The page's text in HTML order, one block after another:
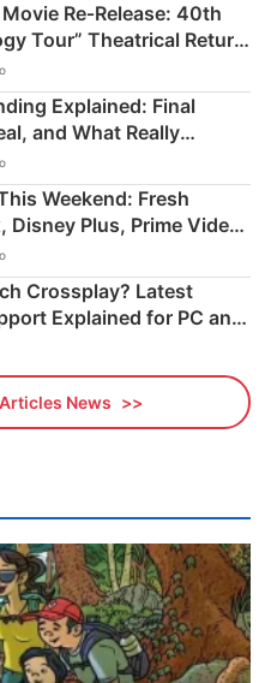
Re‑Release: 40th
Tour” Theatrical Return
Explained: Final
and What Really
Weekend: Fresh
Disney Plus, Prime Video
Crossplay? Latest
Explained for PC and
News